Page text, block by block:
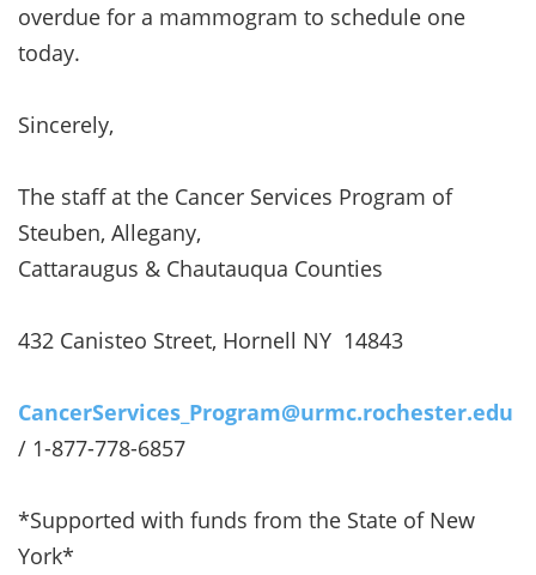
overdue for a mammogram to schedule one
today.
Sincerely,
The staff at the Cancer Services Program of
Steuben, Allegany,
Cattaraugus & Chautauqua Counties
432 Canisteo Street, Hornell NY 14843
CancerServices_Program@urmc.rochester.edu
/ 1-877-778-6857
*Supported with funds from the State of New
York*